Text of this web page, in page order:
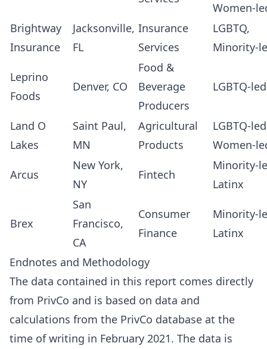
Women-
Brightway
Insurance
Jacksonville,
FL
Insurance
Services
LGBTQ,
Minority-
Leprino
Foods
Denver, CO
Food &
Beverage
Producers
LGBTQ-led
Land O
Lakes
Saint Paul,
MN
Agricultural
Products
LGBTQ-
Women-
Arcus
New York,
NY
Fintech
Minority-
Latinx
Brex
San
Francisco,
CA
Consumer
Finance
Minority-
Latinx
Endnotes and Methodology
The data contained in this report comes directly
from PrivCo and is based on data and
calculations from the PrivCo database at the
time of writing in February 2021. The data is